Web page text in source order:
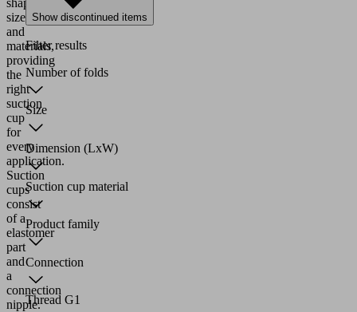
sizes
and
materials,
providing
the
right
suction
cup
for
every
application.
Suction
cups
consist
of a
elastomer
part
and
a
connection
nipple.
Show discontinued items
Filter results
Number of folds
Size
Dimension (LxW)
Suction cup material
Product family
Connection
Thread G1